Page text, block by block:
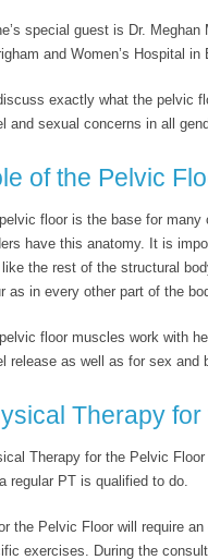
special guest is Dr.
and Women’s Hospital
exactly what the pelvic
and sexual concerns in all
of the Pelvic
floor is the base for
have this anatomy. It is
the rest of the structural
as in every other part of the
floor muscles work with
release as well as for sex and
Therapy
Therapy for the Pelvic
regular PT is qualified to do.
the Pelvic Floor will require
exercises. During the